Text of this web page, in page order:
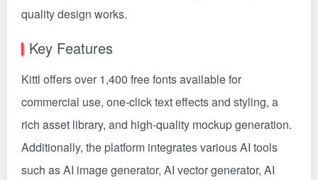
quality design works.
Key Features
Kittl offers over 1,400 free fonts available for
commercial use, one-click text effects and styling, a
rich asset library, and high-quality mockup generation.
Additionally, the platform integrates various AI tools
such as AI image generator, AI vector generator, AI